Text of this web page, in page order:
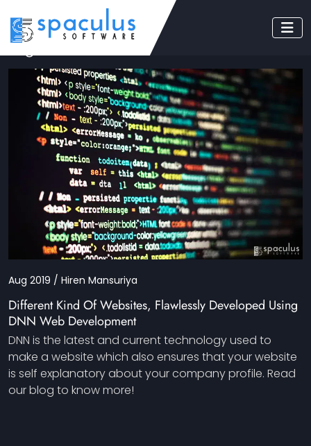
Tag: dot net nuke
Aug 2019 / Hiren Mansuriya
Different Kind Of Websites, Flawlessly Developed Using
DNN Web Development
DNN is the latest and current technology used to
make a website which also ensures that your website
is self explanatory about your company profile. Read
our blog to know more!